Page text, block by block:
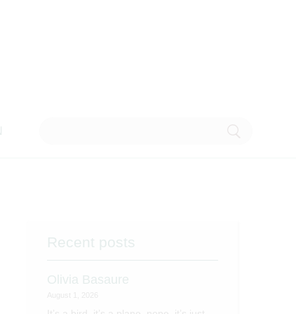
Recent posts
Olivia Basaure